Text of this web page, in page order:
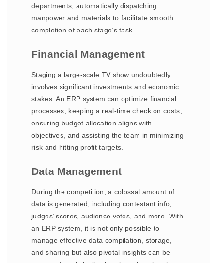
departments, automatically dispatching
manpower and materials to facilitate smooth
completion of each stage’s task.
Financial Management
Staging a large-scale TV show undoubtedly
involves significant investments and economic
stakes. An ERP system can optimize financial
processes, keeping a real-time check on costs,
ensuring budget allocation aligns with
objectives, and assisting the team in minimizing
risk and hitting profit targets.
Data Management
During the competition, a colossal amount of
data is generated, including contestant info,
judges’ scores, audience votes, and more. With
an ERP system, it is not only possible to
manage effective data compilation, storage,
and sharing but also pivotal insights can be